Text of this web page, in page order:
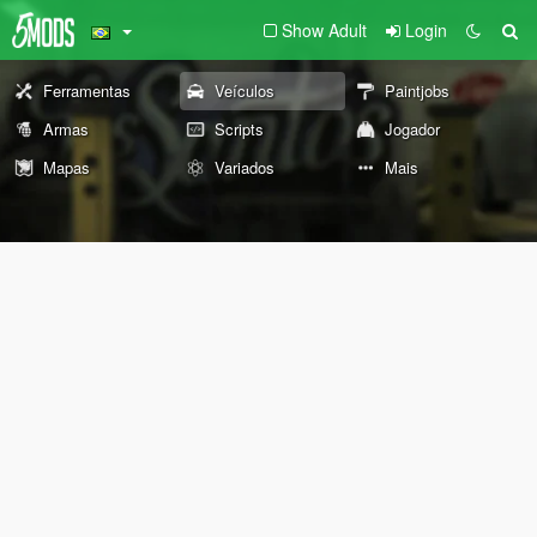
Show Adult Login
Ferramentas Veículos
Paintjobs
Armas
Scripts
Jogador
Mapas
Variados Mais